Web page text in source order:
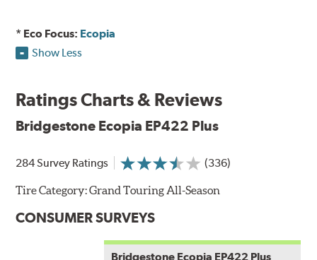
* Eco Focus: Ecopia
Show Less
Ratings Charts & Reviews
Bridgestone Ecopia EP422 Plus
284 Survey Ratings (336)
Tire Category:Grand Touring All-Season
CONSUMER SURVEYS
Bridgestone Ecopia EP422 Plus